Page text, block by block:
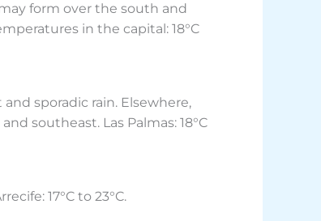
form over the south and
in the capital: 18°C
sporadic rain. Elsewhere,
southeast. Las Palmas: 18°C
17°C to 23°C.